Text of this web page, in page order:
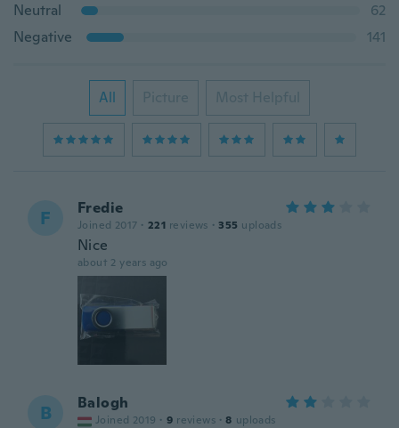
Neutral
62
Negative
141
All Picture Most Helpful
F Fredie
Joined 2017 · 221 reviews · 355 uploads
Nice
about 2 years ago
B Balogh
Joined 2019 · 9 reviews · 8 uploads